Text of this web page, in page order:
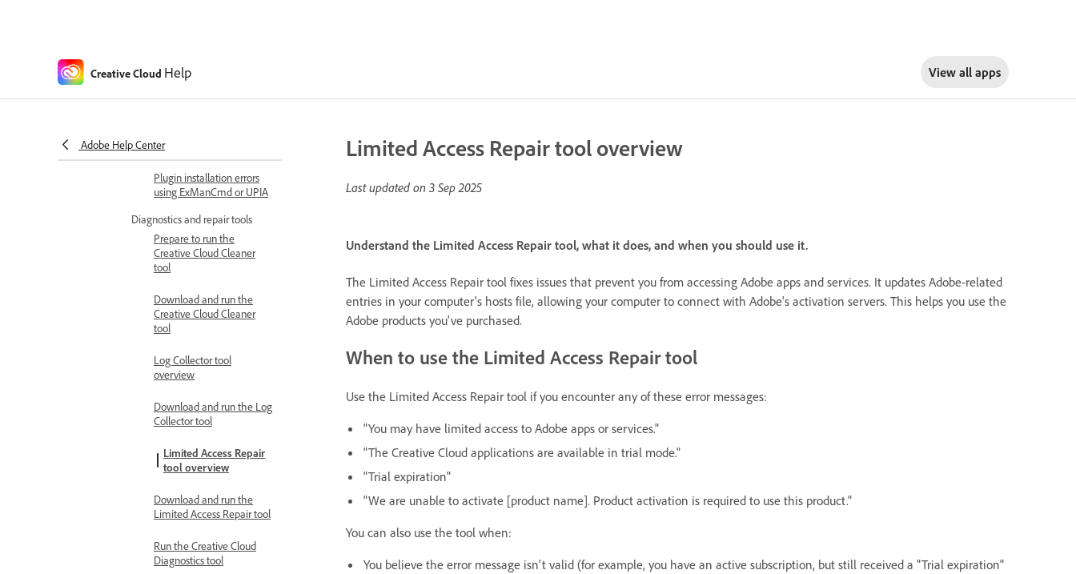
Creative Cloud Help View all apps
Adobe Help Center
Plugin installation issues
Cannot find plugins on
Adobe Exchange
apps
Plugin installation errors
using ExManCmd or UPIA
Diagnostics and repair tools
Prepare to run the
Creative Cloud Cleaner
tool
Download and run the
Creative Cloud Cleaner
tool
Log Collector tool
overview
Download and run the Log
Collector tool
Limited Access Repair
tool overview
Download and run the
Limited Access Repair tool
Run the Creative Cloud
Diagnostics tool
Limited Access Repair tool overview
Last updated on 3 Sep 2025
Understand the Limited Access Repair tool, what it does, and when you should use it.
The Limited Access Repair tool fixes issues that prevent you from accessing Adobe apps and services. It updates Adobe-related
entries in your computer's hosts file, allowing your computer to connect with Adobe's activation servers. This helps you use the
Adobe products you've purchased.
When to use the Limited Access Repair tool
Use the Limited Access Repair tool if you encounter any of these error messages:
"You may have limited access to Adobe apps or services."
"The Creative Cloud applications are available in trial mode."
"Trial expiration"
"We are unable to activate [product name]. Product activation is required to use this product."
You can also use the tool when:
You believe the error message isn't valid (for example, you have an active subscription, but still received a "Trial expiration"